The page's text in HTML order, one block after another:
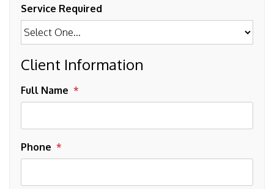
Service Required
Client Information
Full Name
Phone